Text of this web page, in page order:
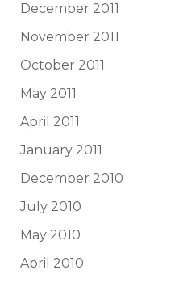
December 2011
November 2011
October 2011
May 2011
April 2011
January 2011
December 2010
July 2010
May 2010
April 2010